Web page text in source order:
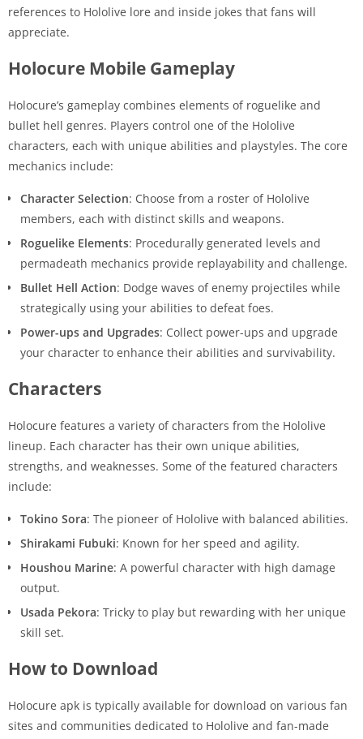
references to Hololive lore and inside jokes that fans will
appreciate.
Holocure Mobile Gameplay
Holocure’s gameplay combines elements of roguelike and
bullet hell genres. Players control one of the Hololive
characters, each with unique abilities and playstyles. The core
mechanics include:
Character Selection: Choose from a roster of Hololive
members, each with distinct skills and weapons.
Roguelike Elements: Procedurally generated levels and
permadeath mechanics provide replayability and challenge.
Bullet Hell Action: Dodge waves of enemy projectiles while
strategically using your abilities to defeat foes.
Power-ups and Upgrades: Collect power-ups and upgrade
your character to enhance their abilities and survivability.
Characters
Holocure features a variety of characters from the Hololive
lineup. Each character has their own unique abilities,
strengths, and weaknesses. Some of the featured characters
include:
Tokino Sora: The pioneer of Hololive with balanced abilities.
Shirakami Fubuki: Known for her speed and agility.
Houshou Marine: A powerful character with high damage
output.
Usada Pekora: Tricky to play but rewarding with her unique
skill set.
How to Download
Holocure apk is typically available for download on various fan
sites and communities dedicated to Hololive and fan-made